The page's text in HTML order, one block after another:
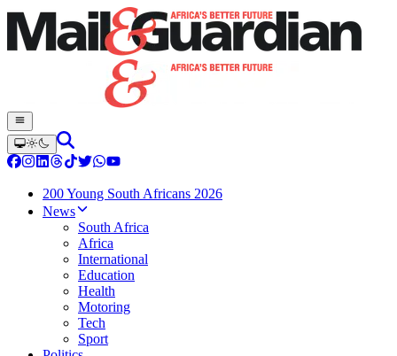
200 Young South Africans 2026
News
South Africa
Africa
International
Education
Health
Motoring
Tech
Sport